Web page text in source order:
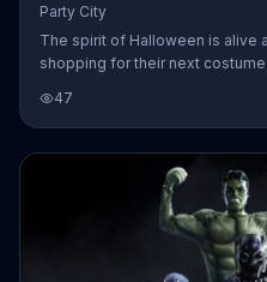
Party City
The spirit of Halloween is alive
shopping for their next
a limited time, Party City is
everything Halloween-related
47